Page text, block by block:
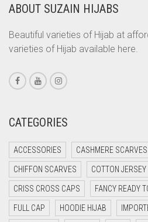
CORAL
CORAL ORANGE
CORAL PEACH
CORAL PINK
CORAL RED
CRIMSON RED
CYAN
CYAN BLUE
DAISY WHITE
ABOUT SUZAIN HIJABS
Beautiful varieties of Hijab at
varieties of Hijab available here.
CATEGORIES
ACCESSORIES CASHMERE SCARVES
CHIFFON SCARVES COTTON JERSEY
CRISS CROSS CAPS FANCY READY
FULL CAP HOODIE HIJAB